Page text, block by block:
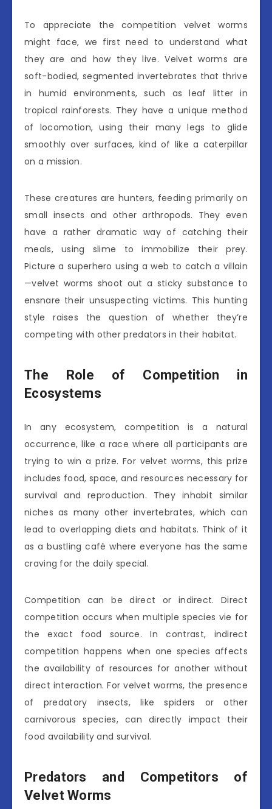
To appreciate the competition velvet worms
might face, we first need to understand what
they are and how they live. Velvet worms are
soft-bodied, segmented invertebrates that thrive
in humid environments, such as leaf litter in
tropical rainforests. They have a unique method
of locomotion, using their many legs to glide
smoothly over surfaces, kind of like a caterpillar
on a mission.
These creatures are hunters, feeding primarily on
small insects and other arthropods. They even
have a rather dramatic way of catching their
meals, using slime to immobilize their prey.
Picture a superhero using a web to catch a villain
—velvet worms shoot out a sticky substance to
ensnare their unsuspecting victims. This hunting
style raises the question of whether they’re
competing with other predators in their habitat.
The Role of Competition in
Ecosystems
In any ecosystem, competition is a natural
occurrence, like a race where all participants are
trying to win a prize. For velvet worms, this prize
includes food, space, and resources necessary for
survival and reproduction. They inhabit similar
niches as many other invertebrates, which can
lead to overlapping diets and habitats. Think of it
as a bustling café where everyone has the same
craving for the daily special.
Competition can be direct or indirect. Direct
competition occurs when multiple species vie for
the exact food source. In contrast, indirect
competition happens when one species affects
the availability of resources for another without
direct interaction. For velvet worms, the presence
of predatory insects, like spiders or other
carnivorous species, can directly impact their
food availability and survival.
Predators and Competitors of
Velvet Worms